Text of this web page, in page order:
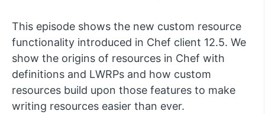
This episode shows the new custom resource
functionality introduced in Chef client 12.5. We
show the origins of resources in Chef with
definitions and LWRPs and how custom
resources build upon those features to make
writing resources easier than ever.